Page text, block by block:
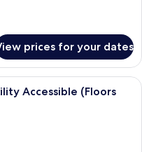
prices for your dates
room with a large bed, a
Accessible (Floors